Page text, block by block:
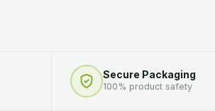
Secure Packaging
100% product safety